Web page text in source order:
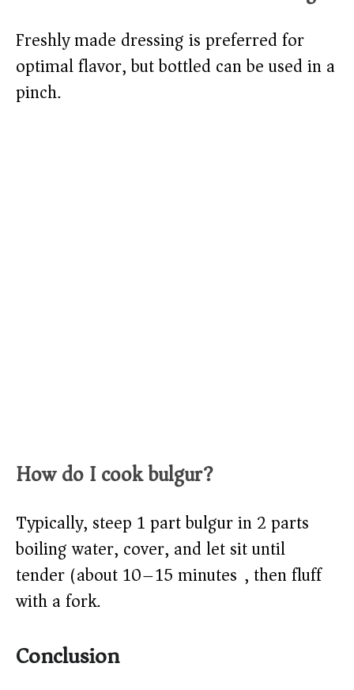
Freshly made dressing is preferred for
optimal flavor, but bottled can be used in a
pinch.
How do I cook bulgur?
Typically, steep 1 part bulgur in 2 parts
boiling water, cover, and let sit until
tender (about 10–15 minutes), then fluff
with a fork.
Conclusion